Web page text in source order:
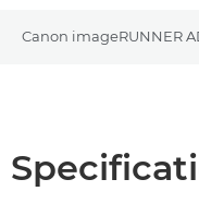
Canon imageRUNNER